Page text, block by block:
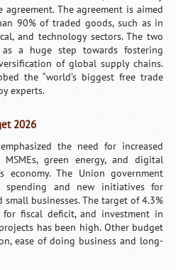
The agreement is aimed
90% of traded goods, such as in
and technology sectors. The two
a huge step towards fostering
of global supply chains.
the “world’s biggest free trade
experts.
2026
the need for increased
MSMEs, green energy, and digital
The Union government
spending and new initiatives for
businesses. The target of 4.3%
fiscal deficit, and investment in
has been high. Other budget
ease of doing business and long-